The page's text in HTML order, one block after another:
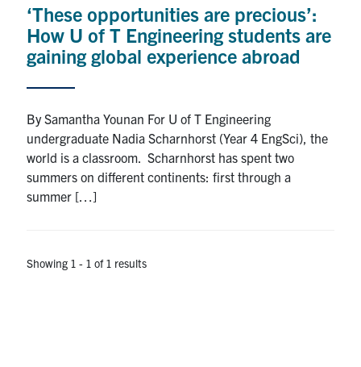
YouTube
U of T Home
Quercus
Give Now
Contact
‘These opportunities are precious’:
How U of T Engineering students are
gaining global experience abroad
By Samantha Younan For U of T Engineering
undergraduate Nadia Scharnhorst (Year 4 EngSci), the
world is a classroom. Scharnhorst has spent two
summers on different continents: first through a
summer […]
Showing 1 - 1 of 1 results